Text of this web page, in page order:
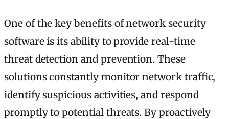
One of the key benefits of network security
software is its ability to provide real-time
threat detection and prevention. These
solutions constantly monitor network traffic,
identify suspicious activities, and respond
promptly to potential threats. By proactively